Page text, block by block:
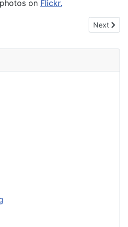
on Flickr.
Stamp Next
Next